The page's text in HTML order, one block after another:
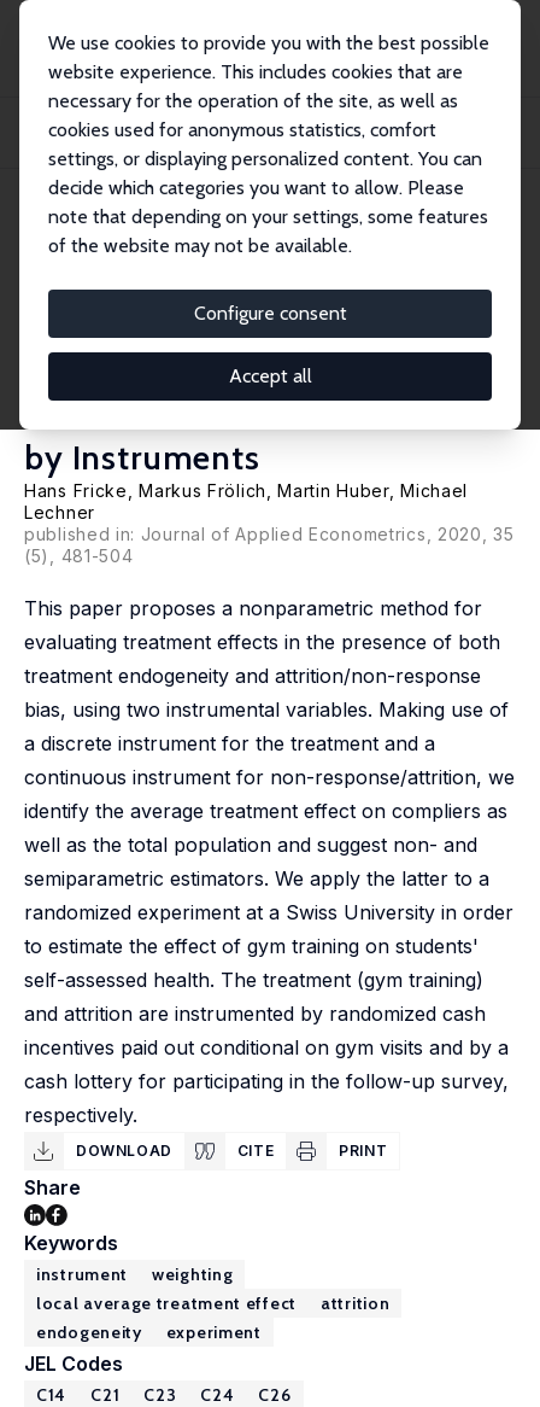
We use cookies to provide you with the best possible
website experience. This includes cookies that are
necessary for the operation of the site, as well as
cookies used for anonymous statistics, comfort
settings, or displaying personalized content. You can
decide which categories you want to allow. Please
note that depending on your settings, some features
of the website may not be available.
Configure consent
Accept all
Publications
IZA Discussion Papers
Endogeneity and Non-Response Bias in Treatment Evaluation: Nonparametric
IZA Discussion Paper No. 9428
October 2015
Response Bias in Treatment
Evaluation: Nonparametric
Identification of Causal Effects
by Instruments
Hans Fricke ,Markus Frölich ,Martin Huber,Michael
Lechner
published in: Journal of Applied Econometrics, 2020, 35
(5), 481-504
This paper proposes a nonparametric method for
evaluating treatment effects in the presence of both
treatment endogeneity and attrition/non-response
bias, using two instrumental variables. Making use of
a discrete instrument for the treatment and a
continuous instrument for non-response/attrition, we
identify the average treatment effect on compliers as
well as the total population and suggest non- and
semiparametric estimators. We apply the latter to a
randomized experiment at a Swiss University in order
to estimate the effect of gym training on students'
self-assessed health. The treatment (gym training)
and attrition are instrumented by randomized cash
incentives paid out conditional on gym visits and by a
cash lottery for participating in the follow-up survey,
respectively.
DOWNLOAD CITE PRINT
Share
Keywords
instrument
weighting
local average treatment effect
attrition
endogeneity
experiment
JEL Codes
C14 C21 C23 C24 C26